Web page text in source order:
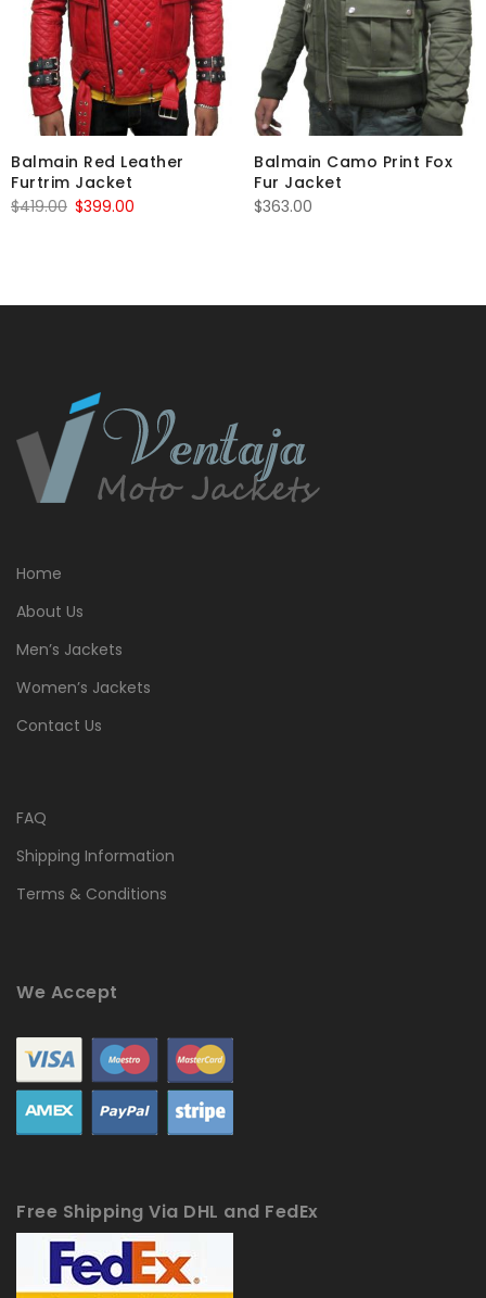
Balmain Red Leather
Furtrim Jacket
$419.00 Original
$399.00
Balmain Camo Print Fox
Fur Jacket
$363.00
Home
About Us
Men’s Jackets
Women’s Jackets
Contact Us
FAQ
Shipping Information
Terms & Conditions
We Accept
Free Shipping Via DHL and FedEx